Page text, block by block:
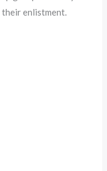
their enlistment.